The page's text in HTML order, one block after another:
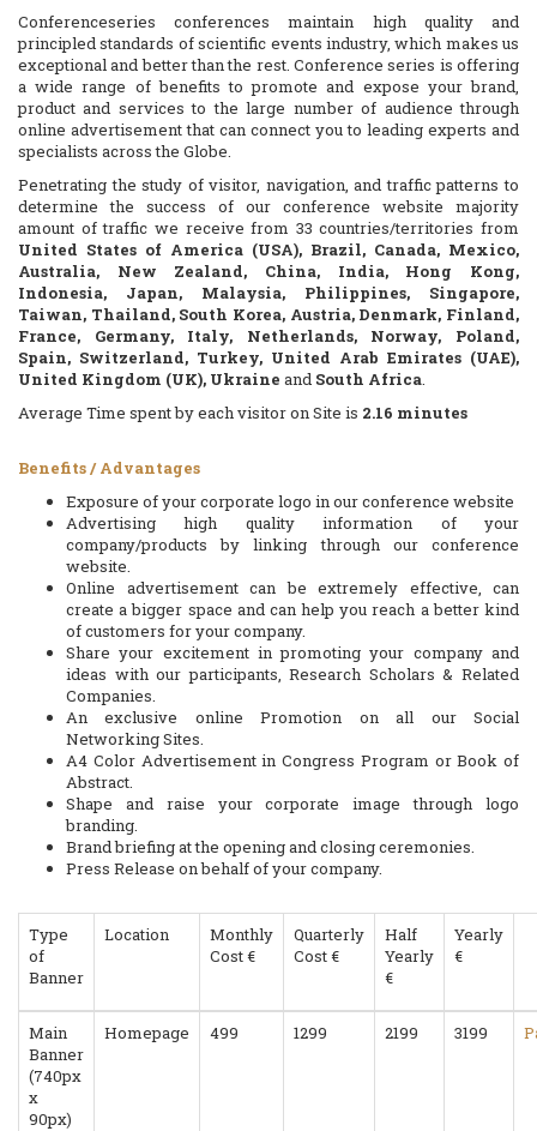
Conferenceseries conferences maintain high quality and
principled standards of scientific events industry, which makes us
exceptional and better than the rest. Conference series is offering
a wide range of benefits to promote and expose your brand,
product and services to the large number of audience through
online advertisement that can connect you to leading experts and
specialists across the Globe.
Penetrating the study of visitor, navigation, and traffic patterns to
determine the success of our conference website majority
amount of traffic we receive from 33 countries/territories from
United States of America (USA), Brazil, Canada, Mexico,
Australia, New Zealand, China, India, Hong Kong,
Indonesia, Japan, Malaysia, Philippines, Singapore,
Taiwan, Thailand, South Korea, Austria, Denmark, Finland,
France, Germany, Italy, Netherlands, Norway, Poland,
Spain, Switzerland, Turkey, United Arab Emirates (UAE),
United Kingdom (UK), Ukraine and South Africa.
Average Time spent by each visitor on Site is 2.16 minutes
Benefits / Advantages
Exposure of your corporate logo in our conference website
Advertising high quality information of your
company/products by linking through our conference
website.
Online advertisement can be extremely effective, can
create a bigger space and can help you reach a better kind
of customers for your company.
Share your excitement in promoting your company and
ideas with our participants, Research Scholars & Related
Companies.
An exclusive online Promotion on all our Social
Networking Sites.
A4 Color Advertisement in Congress Program or Book of
Abstract.
Shape and raise your corporate image through logo
branding.
Brand briefing at the opening and closing ceremonies.
Press Release on behalf of your company.
Type
of
Banner
Location
Monthly
Cost €
Quarterly
Cost €
Half
Yearly
€
Yearly
€
Main
Banner
(740px
x
90px)
Homepage 499 1299 2199 3199